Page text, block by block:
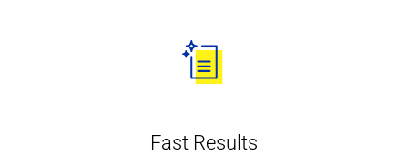
Fast Results